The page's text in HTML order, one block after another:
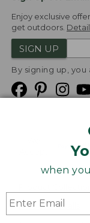
when
Enjoy exclusive
get outdoors.
SIGN UP
By signing up,
Product Recalls